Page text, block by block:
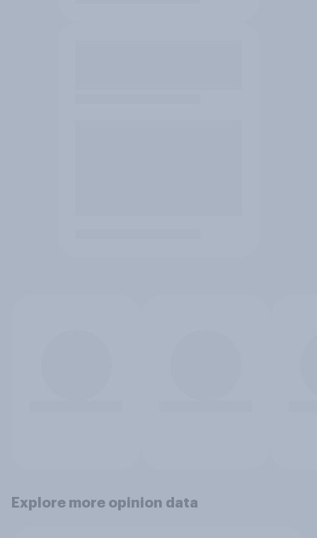
Explore more opinion data